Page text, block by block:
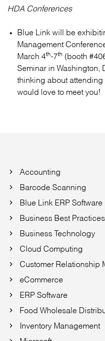
HDA Conferences
Blue Link will be
Management
March 4 th -7th (booth
Seminar in Washington,
thinking about attending
would love to meet you!
Accounting
Barcode Scanning
Blue Link ERP Software
Business Best Practices
Business Technology
Cloud Computing
Customer Relationship
eCommerce
ERP Software
Food Wholesale
Inventory Management